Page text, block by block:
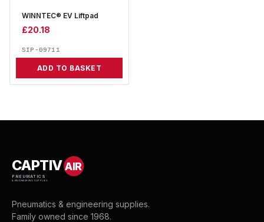
WINNTEC® EV Liftpad
£20.18
SIP-09711
ADD TO BASKET
CAPTIVAIR
PNEUMATICS
& ENGINEERING SUPPLIES
Pneumatics & engineering supplies.
Family owned since 1968.